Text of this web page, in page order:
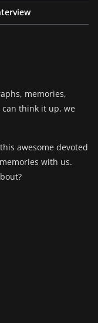
memories,
think it up, we
awesome devoted
with us.